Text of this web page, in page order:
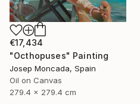
€17,434
"Octhopuses" Painting
Josep Moncada, Spain
Oil on Canvas
279.4 x 279.4 cm